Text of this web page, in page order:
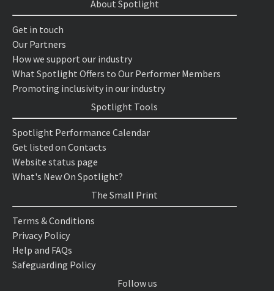
About Spotlight
Get in touch
Our Partners
How we support our industry
What Spotlight Offers to Our Performer Members
Promoting inclusivity in our industry
Spotlight Tools
Spotlight Performance Calendar
Get listed on Contacts
Website status page
What's New On Spotlight?
The Small Print
Terms & Conditions
Privacy Policy
Help and FAQs
Safeguarding Policy
Follow us